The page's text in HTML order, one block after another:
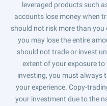
leveraged products such
accounts lose money when
should not risk more than
you may lose the entire
should not trade or invest
extent of your exposure
investing, you must always
your experience. Copy-
your investment due to the